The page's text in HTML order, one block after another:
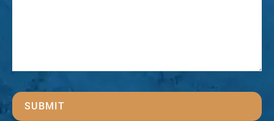
SUBMIT